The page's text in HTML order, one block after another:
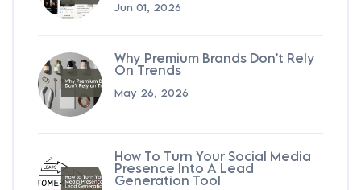
Jun 01, 2026
Why Premium Brands Don’t Rely
On Trends
May 26, 2026
How To Turn Your Social Media
Presence Into A Lead
Generation Tool